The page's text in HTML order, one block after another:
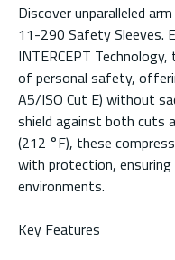
Discover unparalleled
11-290 Safety Sleeves.
INTERCEPT
of personal safety,
A5/ISO Cut E) without
shield against both cuts
(212 °F), these
with protection,
environments.
Key Features